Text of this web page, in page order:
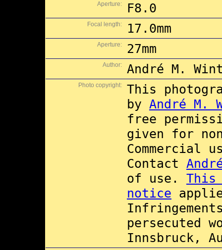
Aperture: F8.0
Focal length: 17.0mm
Aperture: 27mm
Author: André M.
Photo copyright:
This
by André M.
free
given for
Commercial
Contact
of use. This
notice
persecuted
Innsbruck,